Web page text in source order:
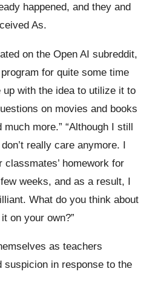
happened, and they and
As.
on the Open AI subreddit,
for quite some time
with the idea to utilize it to
on movies and books
more.” “Although I still
really care anymore. I
classmates’ homework for
weeks, and as a result, I
What do you think about
on your own?”
as teachers
suspicion in response to the